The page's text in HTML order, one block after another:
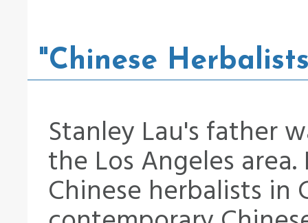
"Chinese
Stanley Lau's father
the Los Angeles
Chinese herbalists in